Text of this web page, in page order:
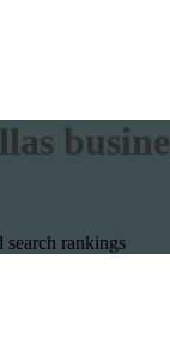
search rankings